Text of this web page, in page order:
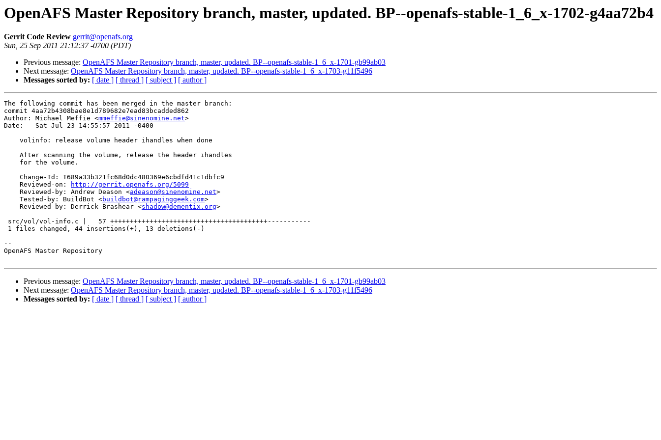
OpenAFS Master Repository branch, master, updated. BP--openafs-stable-1_6_x-1702-g4aa72b4
Gerrit Code Review gerrit@openafs.org
Sun, 25 Sep 2011 21:12:37 -0700 (PDT)
Previous message: OpenAFS Master Repository branch, master, updated. BP--openafs-stable-1_6_x-1701-gb99ab03
Next message: OpenAFS Master Repository branch, master, updated. BP--openafs-stable-1_6_x-1703-g11f5496
Messages sorted by: [ date ] [ thread ] [ subject ] [ author ]
The following commit has been merged in the master branch:
commit 4aa72b4308bae8e1d789682e7ead83bcadded862
Author: Michael Meffie <mmeffie@sinenomine.net>
Date:   Sat Jul 23 14:55:57 2011 -0400
    volinfo: release volume header ihandles when done
    After scanning the volume, release the header ihandles
    for the volume.
    Change-Id: I689a33b321fc68d0dc480369e6cbdfd41c1dbfc9
    Reviewed-on:
http://gerrit.openafs.org/5099
    Reviewed-by: Andrew Deason <
adeason@sinenomine.net>
    Tested-by: BuildBot <
buildbot@rampaginggeek.com>
    Reviewed-by: Derrick Brashear <
shadow@dementix.org>
src/vol/vol-info.c |   57 ++++++++++++++++++++++++++++++++++++++++-----------
1 files changed, 44 insertions(+), 13 deletions(-)
--
OpenAFS Master Repository
Previous message: OpenAFS Master Repository branch, master, updated. BP--openafs-stable-1_6_x-1701-gb99ab03
Next message: OpenAFS Master Repository branch, master, updated. BP--openafs-stable-1_6_x-1703-g11f5496
Messages sorted by: [ date ] [ thread ] [ subject ] [ author ]